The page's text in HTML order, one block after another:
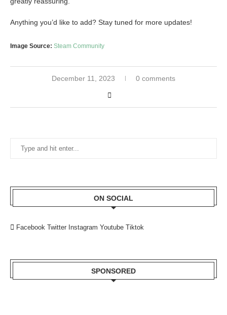
Anything you’d like to add? Stay tuned for more updates!
Image Source: Steam Community
December 11, 2023 0 comments
ON SOCIAL
Facebook Twitter Instagram Youtube Tiktok
SPONSORED